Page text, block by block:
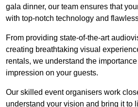
gala dinner, our team ensures that
with top-notch technology and
From providing state-of-the-art
creating breathtaking visual
rentals, we understand the
impression on your guests.
Our skilled event organisers work
understand your vision and bring it to